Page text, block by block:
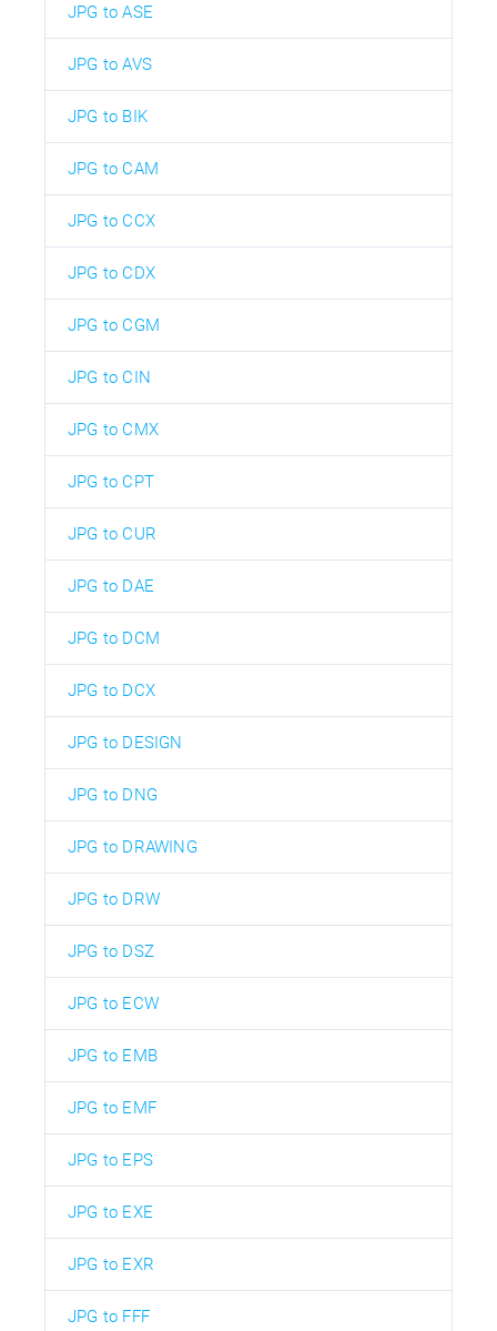
JPG to ASE
JPG to AVS
JPG to BIK
JPG to CAM
JPG to CCX
JPG to CDX
JPG to CGM
JPG to CIN
JPG to CMX
JPG to CPT
JPG to CUR
JPG to DAE
JPG to DCM
JPG to DCX
JPG to DESIGN
JPG to DNG
JPG to DRAWING
JPG to DRW
JPG to DSZ
JPG to ECW
JPG to EMB
JPG to EMF
JPG to EPS
JPG to EXE
JPG to EXR
JPG to FFF